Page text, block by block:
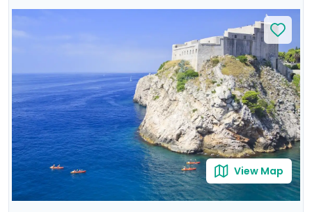
Game of Thrones was filmed, uncover architectural
marvels in Split's Diocletian's Palace, and enjoy the
tranquility of Lakes Bohinj & Bled. Explore the medieval
charm of Hvar Town, and be captivated by the
cascading waterfalls in Krka and Plitvice National Parks.
This carefully curated itinerary includes seven private
guided tours, including a comprehensive Slovenian
excursion, Ljubljana cycling tour, and detailed travel
guidance.
View Map